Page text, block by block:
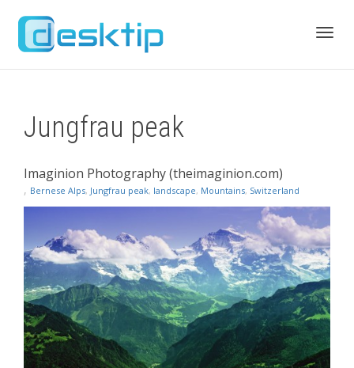
Jungfrau peak
Imaginion Photography (theimaginion.com)
, Bernese Alps, Jungfrau peak, landscape, Mountains, Switzerland